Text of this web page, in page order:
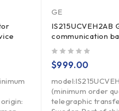
GE
IS215UCVEH2AB
communication
$999.00
(minimum order
telegraphic